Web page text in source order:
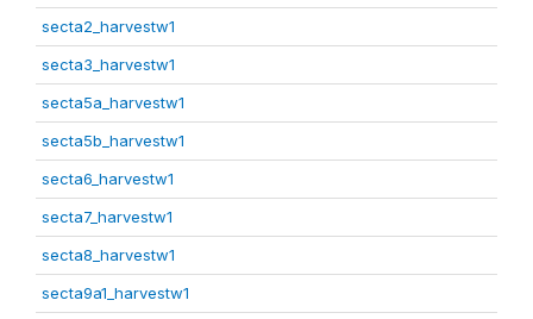
secta2_harvestw1
secta3_harvestw1
secta5a_harvestw1
secta5b_harvestw1
secta6_harvestw1
secta7_harvestw1
secta8_harvestw1
secta9a1_harvestw1